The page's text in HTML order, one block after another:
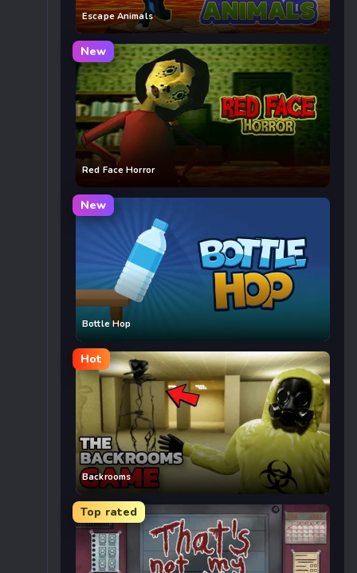
Escape Animals
New
Red Face Horror
New
Bottle Hop
Hot
Backrooms
Top rated